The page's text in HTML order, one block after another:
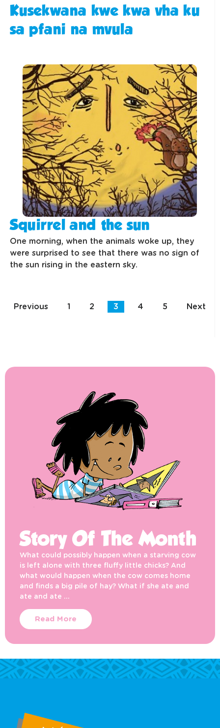
Kusekwana kwe kwa vha ku
sa pfani na mvula
Squirrel and the sun
One morning, when the animals woke up, they
were surprised to see that there was no sign of
the sun rising in the eastern sky.
Previous 1 2 3 4 5 Next
Story Of The Month
What could possibly happen when a starving cow
is left alone with three fluffy little chicks? And
what would happen when the cow comes home
and finds a big pile of hay? What if she ate and
ate and ate …
Read More